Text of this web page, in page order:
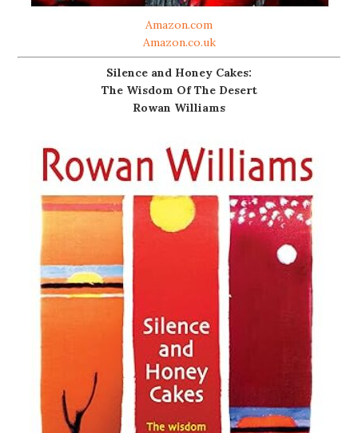
Amazon.com
Amazon.co.uk
Silence and Honey Cakes:
The Wisdom Of The Desert
Rowan Williams